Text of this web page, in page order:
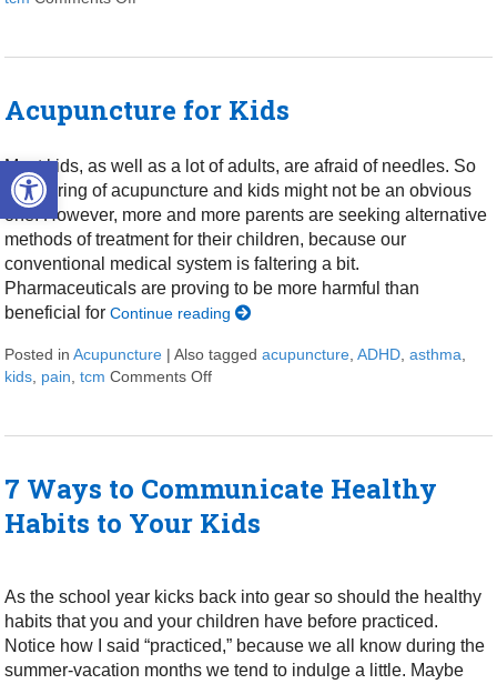
Open toolbar
Acupuncture for Kids
Most kids, as well as a lot of adults, are afraid of needles. So
the pairing of acupuncture and kids might not be an obvious
one. However, more and more parents are seeking alternative
methods of treatment for their children, because our
conventional medical system is faltering a bit.
Pharmaceuticals are proving to be more harmful than
beneficial forContinue reading
Posted inAcupuncture |Also taggedacupuncture ,ADHD ,asthma
kids pain ,tcm Comments Off
7 Ways to Communicate Healthy
Habits to Your Kids
As the school year kicks back into gear so should the healthy
habits that you and your children have before practiced.
Notice how I said “practiced,” because we all know during the
summer-vacation months we tend to indulge a little. Maybe